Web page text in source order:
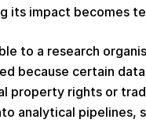
its impact becomes
to a research
because certain
property rights or
analytical pipelines,